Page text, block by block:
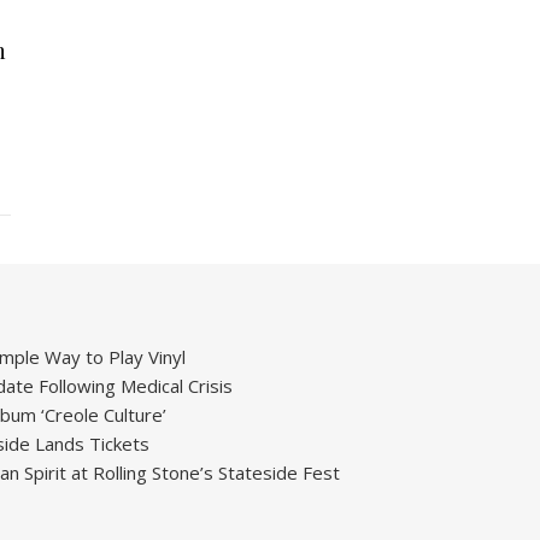
Way to Play Vinyl
Following Medical Crisis
‘Creole Culture’
Lands Tickets
Spirit at Rolling Stone’s Stateside Fest